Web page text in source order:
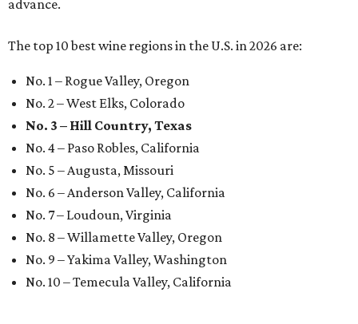
advance.
The top 10 best wine regions in the U.S. in 2026 are:
No. 1 – Rogue Valley, Oregon
No. 2 – West Elks, Colorado
No. 3 – Hill Country, Texas
No. 4 – Paso Robles, California
No. 5 – Augusta, Missouri
No. 6 – Anderson Valley, California
No. 7 – Loudoun, Virginia
No. 8 – Willamette Valley, Oregon
No. 9 – Yakima Valley, Washington
No. 10 – Temecula Valley, California